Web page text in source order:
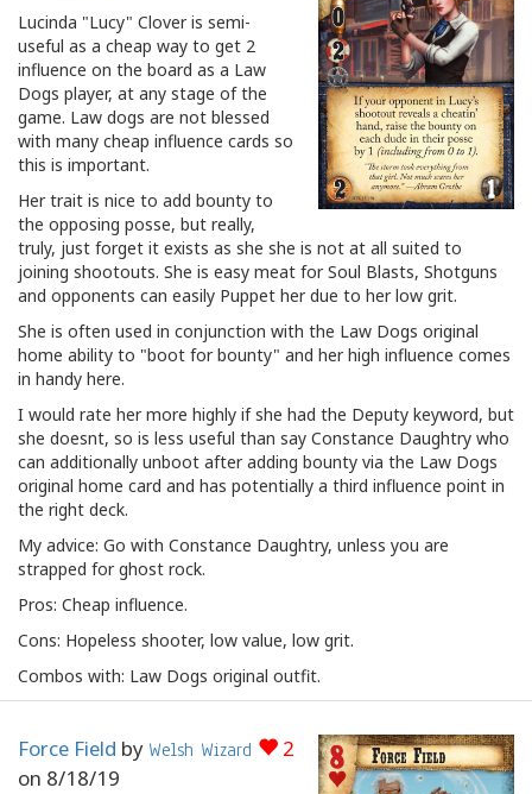
Lucinda "Lucy" Clover is semi-
useful as a cheap way to get 2
influence on the board as a Law
Dogs player, at any stage of the
game. Law dogs are not blessed
with many cheap influence cards so
this is important.
Her trait is nice to add bounty to
the opposing posse, but really,
truly, just forget it exists as she she is not at all suited to
joining shootouts. She is easy meat for Soul Blasts, Shotguns
and opponents can easily Puppet her due to her low grit.
She is often used in conjunction with the Law Dogs original
home ability to "boot for bounty" and her high influence comes
in handy here.
I would rate her more highly if she had the Deputy keyword, but
she doesnt, so is less useful than say Constance Daughtry who
can additionally unboot after adding bounty via the Law Dogs
original home card and has potentially a third influence point in
the right deck.
My advice: Go with Constance Daughtry, unless you are
strapped for ghost rock.
Pros: Cheap influence.
Cons: Hopeless shooter, low value, low grit.
Combos with: Law Dogs original outfit.
2
Force Field by Welsh Wizard
on 8/18/19